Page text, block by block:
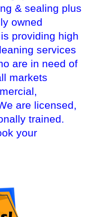
& sealing plus
owned
providing high
services
are in need of
markets
are licensed,
trained.
your